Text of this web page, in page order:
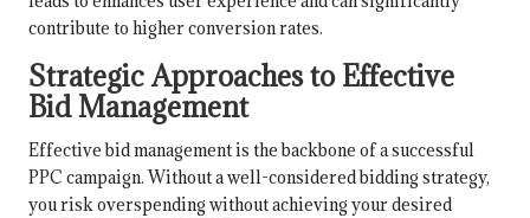
contribute to higher conversion rates.
Strategic Approaches to Effective
Bid Management
Effective bid management is the backbone of a successful
PPC campaign. Without a well-considered bidding strategy,
you risk overspending without achieving your desired